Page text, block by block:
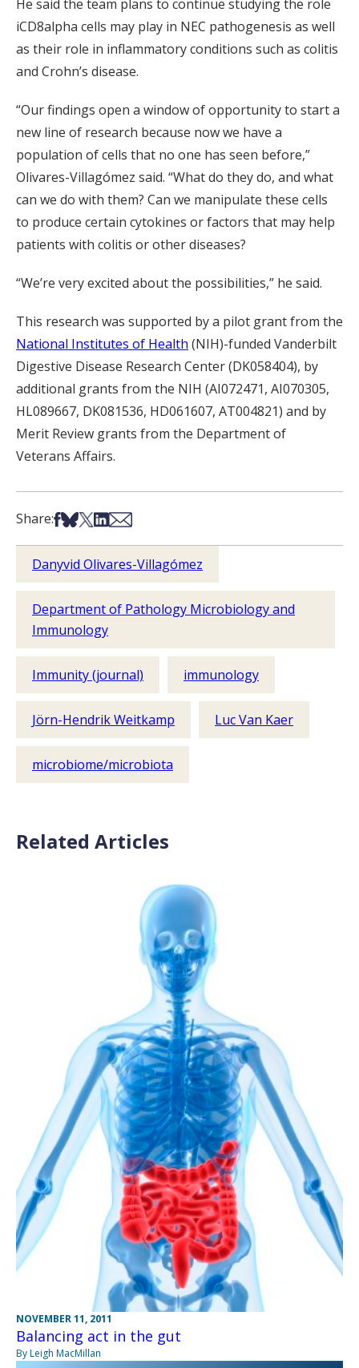
He said the team plans to continue studying the role
iCD8alpha cells may play in NEC pathogenesis as well
as their role in inflammatory conditions such as colitis
and Crohn’s disease.
“Our findings open a window of opportunity to start a
new line of research because now we have a
population of cells that no one has seen before,”
Olivares-Villagómez said. “What do they do, and what
can we do with them? Can we manipulate these cells
to produce certain cytokines or factors that may help
patients with colitis or other diseases?
“We’re very excited about the possibilities,” he said.
This research was supported by a pilot grant from the
National Institutes of Health (NIH)-funded Vanderbilt
Digestive Disease Research Center (DK058404), by
additional grants from the NIH (AI072471, AI070305,
HL089667, DK081536, HD061607, AT004821) and by
Merit Review grants from the Department of
Veterans Affairs.
Share:Share on Facebook
Share on Bsky
Share on X
Share on LinkedIn
Share via Email
Danyvid Olivares-Villagómez
Department of Pathology Microbiology and
Immunology
Immunity (journal) immunology
Jörn-Hendrik Weitkamp Luc Van Kaer
microbiome/microbiota
Related Articles
NOVEMBER 11, 2011
Balancing act in the gut
By Leigh MacMillan